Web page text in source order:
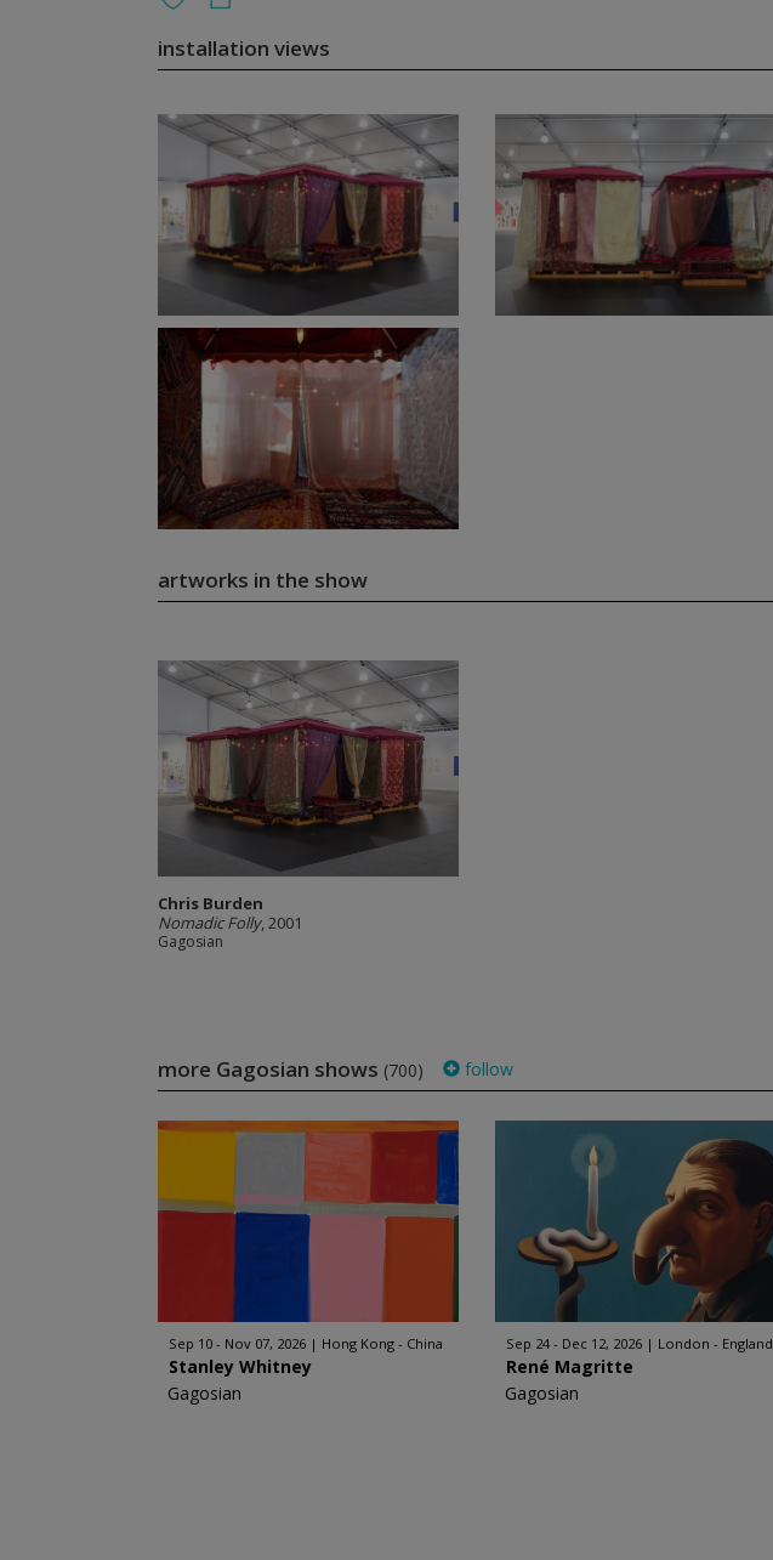
installation views
artworks in the show
Chris Burden
Nomadic Folly, 2001
Gagosian
more Gagosian shows (700) follow
Sep 10 - Nov 07, 2026 Hong Kong - China
Stanley Whitney
Gagosian
Sep 24 - Dec 12, 2026 London - England
René Magritte
Gagosian